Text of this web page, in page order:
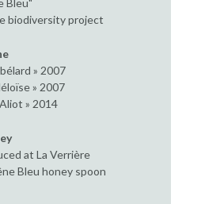
Bleu"
biodiversity project
» 2007
» 2007
» 2014
at La Verrière
Bleu honey spoon